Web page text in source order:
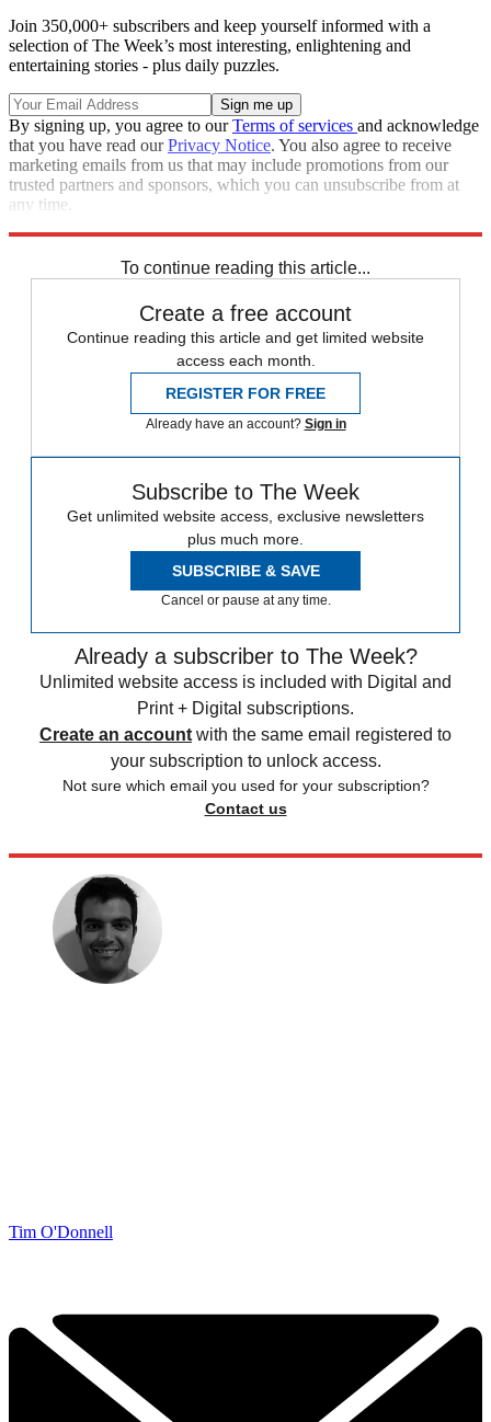
Join 350,000+ subscribers and keep yourself informed with a
selection of The Week’s most interesting, enlightening and
entertaining stories - plus daily puzzles.
By signing up, you agree to ourTerms of services and acknowledge
that you have read ourPrivacy Notice. You also agree to receive
marketing emails from us that may include promotions from our
trusted partners and sponsors, which you can unsubscribe from at
any time.
To continue reading this article...
Create a free account
Continue reading this article and get limited website
access each month.
REGISTER FOR FREE
Already have an account? Sign in
Subscribe to The Week
Get unlimited website access, exclusive newsletters
plus much more.
SUBSCRIBE & SAVE
Cancel or pause at any time.
Already a subscriber to The Week?
Unlimited website access is included with Digital and
Print + Digital subscriptions.
Create an account with the same email registered to
your subscription to unlock access.
Not sure which email you used for your subscription?
Contact us
Tim O'Donnell